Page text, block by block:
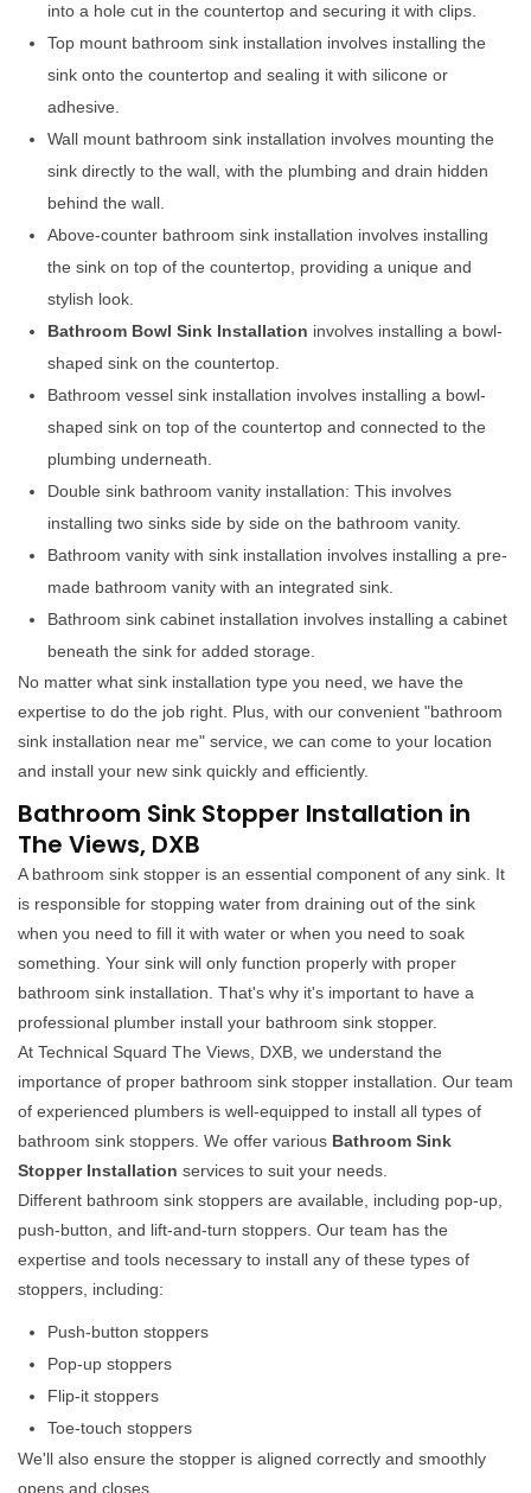
into a hole cut in the countertop and securing it with clips.
Top mount bathroom sink installation involves installing the
sink onto the countertop and sealing it with silicone or
adhesive.
Wall mount bathroom sink installation involves mounting the
sink directly to the wall, with the plumbing and drain hidden
behind the wall.
Above-counter bathroom sink installation involves installing
the sink on top of the countertop, providing a unique and
stylish look.
Bathroom Bowl Sink Installation involves installing a bowl-
shaped sink on the countertop.
Bathroom vessel sink installation involves installing a bowl-
shaped sink on top of the countertop and connected to the
plumbing underneath.
Double sink bathroom vanity installation: This involves
installing two sinks side by side on the bathroom vanity.
Bathroom vanity with sink installation involves installing a pre-
made bathroom vanity with an integrated sink.
Bathroom sink cabinet installation involves installing a cabinet
beneath the sink for added storage.
No matter what sink installation type you need, we have the
expertise to do the job right. Plus, with our convenient "bathroom
sink installation near me" service, we can come to your location
and install your new sink quickly and efficiently.
Bathroom Sink Stopper Installation in
The Views, DXB
A bathroom sink stopper is an essential component of any sink. It
is responsible for stopping water from draining out of the sink
when you need to fill it with water or when you need to soak
something. Your sink will only function properly with proper
bathroom sink installation. That's why it's important to have a
professional plumber install your bathroom sink stopper.
At Technical Squard The Views, DXB, we understand the
importance of proper bathroom sink stopper installation. Our team
of experienced plumbers is well-equipped to install all types of
bathroom sink stoppers. We offer various Bathroom Sink
Stopper Installation services to suit your needs.
Different bathroom sink stoppers are available, including pop-up,
push-button, and lift-and-turn stoppers. Our team has the
expertise and tools necessary to install any of these types of
stoppers, including:
Push-button stoppers
Pop-up stoppers
Flip-it stoppers
Toe-touch stoppers
We'll also ensure the stopper is aligned correctly and smoothly
opens and closes.